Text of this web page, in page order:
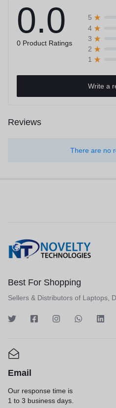
0.0
0 Product Ratings
5
4
3
2
1
Write a
Reviews
There are no
Best For Shopping
Sellers & Distributors of Laptops,
Email
Our response time is
1 to 3 business days.